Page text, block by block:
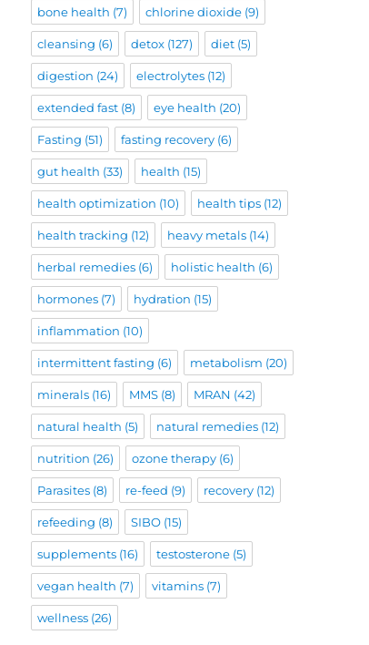
bone health (7) chlorine dioxide (9)
cleansing (6) detox (127) diet (5)
digestion (24) electrolytes (12)
extended fast (8) eye health (20)
Fasting (51) fasting recovery (6)
gut health (33) health (15)
health optimization (10) health tips (12)
health tracking (12) heavy metals (14)
herbal remedies (6) holistic health (6)
hormones (7) hydration (15)
inflammation (10)
intermittent fasting (6) metabolism (20)
minerals (16) MMS (8) MRAN (42)
natural health (5) natural remedies (12)
nutrition (26) ozone therapy (6)
Parasites (8) re-feed (9) recovery (12)
refeeding (8) SIBO (15)
supplements (16) testosterone (5)
vegan health (7) vitamins (7)
wellness (26)